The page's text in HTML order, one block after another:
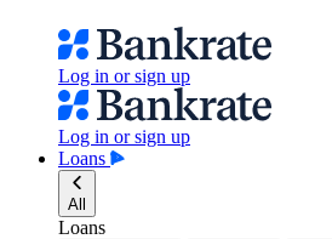
Log in or sign up
Log in or sign up
Loans
All
Loans